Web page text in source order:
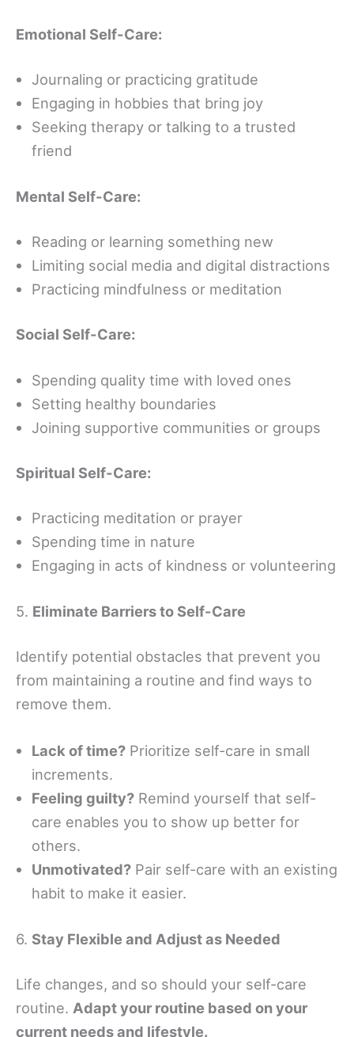
Emotional Self-Care:
Journaling or practicing gratitude
Engaging in hobbies that bring joy
Seeking therapy or talking to a trusted
friend
Mental Self-Care:
Reading or learning something new
Limiting social media and digital distractions
Practicing mindfulness or meditation
Social Self-Care:
Spending quality time with loved ones
Setting healthy boundaries
Joining supportive communities or groups
Spiritual Self-Care:
Practicing meditation or prayer
Spending time in nature
Engaging in acts of kindness or volunteering
5. Eliminate Barriers to Self-Care
Identify potential obstacles that prevent you
from maintaining a routine and find ways to
remove them.
Lack of time? Prioritize self-care in small
increments.
Feeling guilty? Remind yourself that self-
care enables you to show up better for
others.
Unmotivated? Pair self-care with an existing
habit to make it easier.
6. Stay Flexible and Adjust as Needed
Life changes, and so should your self-care
routine. Adapt your routine based on your
current needs and lifestyle.